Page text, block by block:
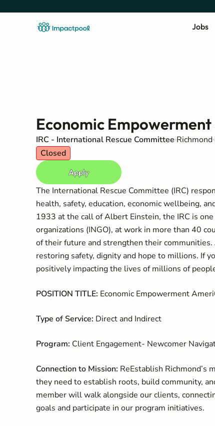
Jobs
Economic
IRC - International Rescue Committee Richmond
Closed
Apply
The International Rescue Committee (IRC)
health, safety, education, economic wellbeing,
1933 at the call of Albert Einstein, the IRC is
organizations (INGO), at work in more than 40
of their future and strengthen their
restoring safety, dignity and hope to millions. If
positively impacting the lives of millions of
POSITION TITLE: Economic Empowerment
Type of Service: Direct and Indirect
Program: Client Engagement- Newcomer
Connection to Mission: ReEstablish Richmond’s
they need to establish roots, build community,
member will walk alongside our clients,
goals and participate in our program initiatives.